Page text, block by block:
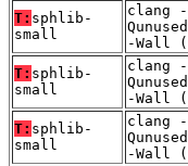
T: sphlib-
small
clang
-Wall
T: sphlib-
small
clang
-Wall
T: sphlib-
small
clang -
-Wall